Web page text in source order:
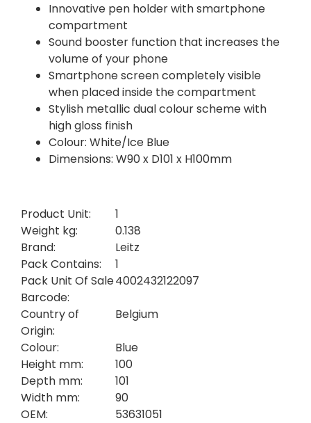
Innovative pen holder with smartphone
compartment
Sound booster function that increases the
volume of your phone
Smartphone screen completely visible
when placed inside the compartment
Stylish metallic dual colour scheme with
high gloss finish
Colour: White/Ice Blue
Dimensions: W90 x D101 x H100mm
Product Unit:
1
Weight kg:
0.138
Brand:
Leitz
Pack Contains:
1
Pack Unit Of Sale
Barcode:
4002432122097
Country of
Origin:
Belgium
Colour:
Blue
Height mm:
100
Depth mm:
101
Width mm:
90
OEM:
53631051